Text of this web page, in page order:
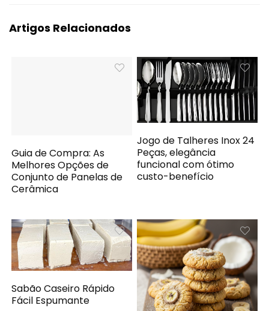
Artigos Relacionados
Guia de Compra: As
Melhores Opções de
Conjunto de Panelas de
Cerâmica
Jogo de Talheres Inox 24
Peças, elegância
funcional com ótimo
custo-benefício
Sabão Caseiro Rápido
Fácil Espumante